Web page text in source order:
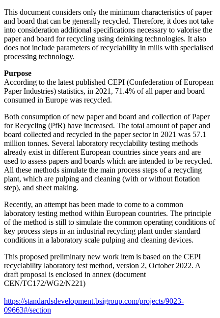
This document considers only the minimum characteristics of paper
and board that can be generally recycled. Therefore, it does not take
into consideration additional specifications necessary to valorise the
paper and board for recycling using deinking technologies. It also
does not include parameters of recyclability in mills with specialised
processing technology.
Purpose
According to the latest published CEPI (Confederation of European
Paper Industries) statistics, in 2021, 71.4% of all paper and board
consumed in Europe was recycled.
Both consumption of new paper and board and collection of Paper
for Recycling (PfR) have increased. The total amount of paper and
board collected and recycled in the paper sector in 2021 was 57.1
million tonnes. Several laboratory recyclability testing methods
already exist in different European countries since years and are
used to assess papers and boards which are intended to be recycled.
All these methods simulate the main process steps of a recycling
plant, which are pulping and cleaning (with or without flotation
step), and sheet making.
Recently, an attempt has been made to come to a common
laboratory testing method within European countries. The principle
of the method is still to simulate the common operating conditions of
key process steps in an industrial recycling plant under standard
conditions in a laboratory scale pulping and cleaning devices.
This proposed preliminary new work item is based on the CEPI
recyclability laboratory test method, version 2, October 2022. A
draft proposal is enclosed in annex (document
CEN/TC172/WG2/N221)
https://standardsdevelopment.bsigroup.com/projects/9023-
09663#/section